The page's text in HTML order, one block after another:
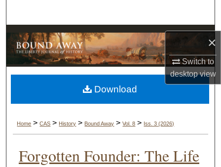
×
Switch to
desktopview
Browse Collections
My Account
About
Home > CAS > History > Bound Away > Vol. 8 > Iss. 3 (2026)
Forgotten Founder: The Life
Download